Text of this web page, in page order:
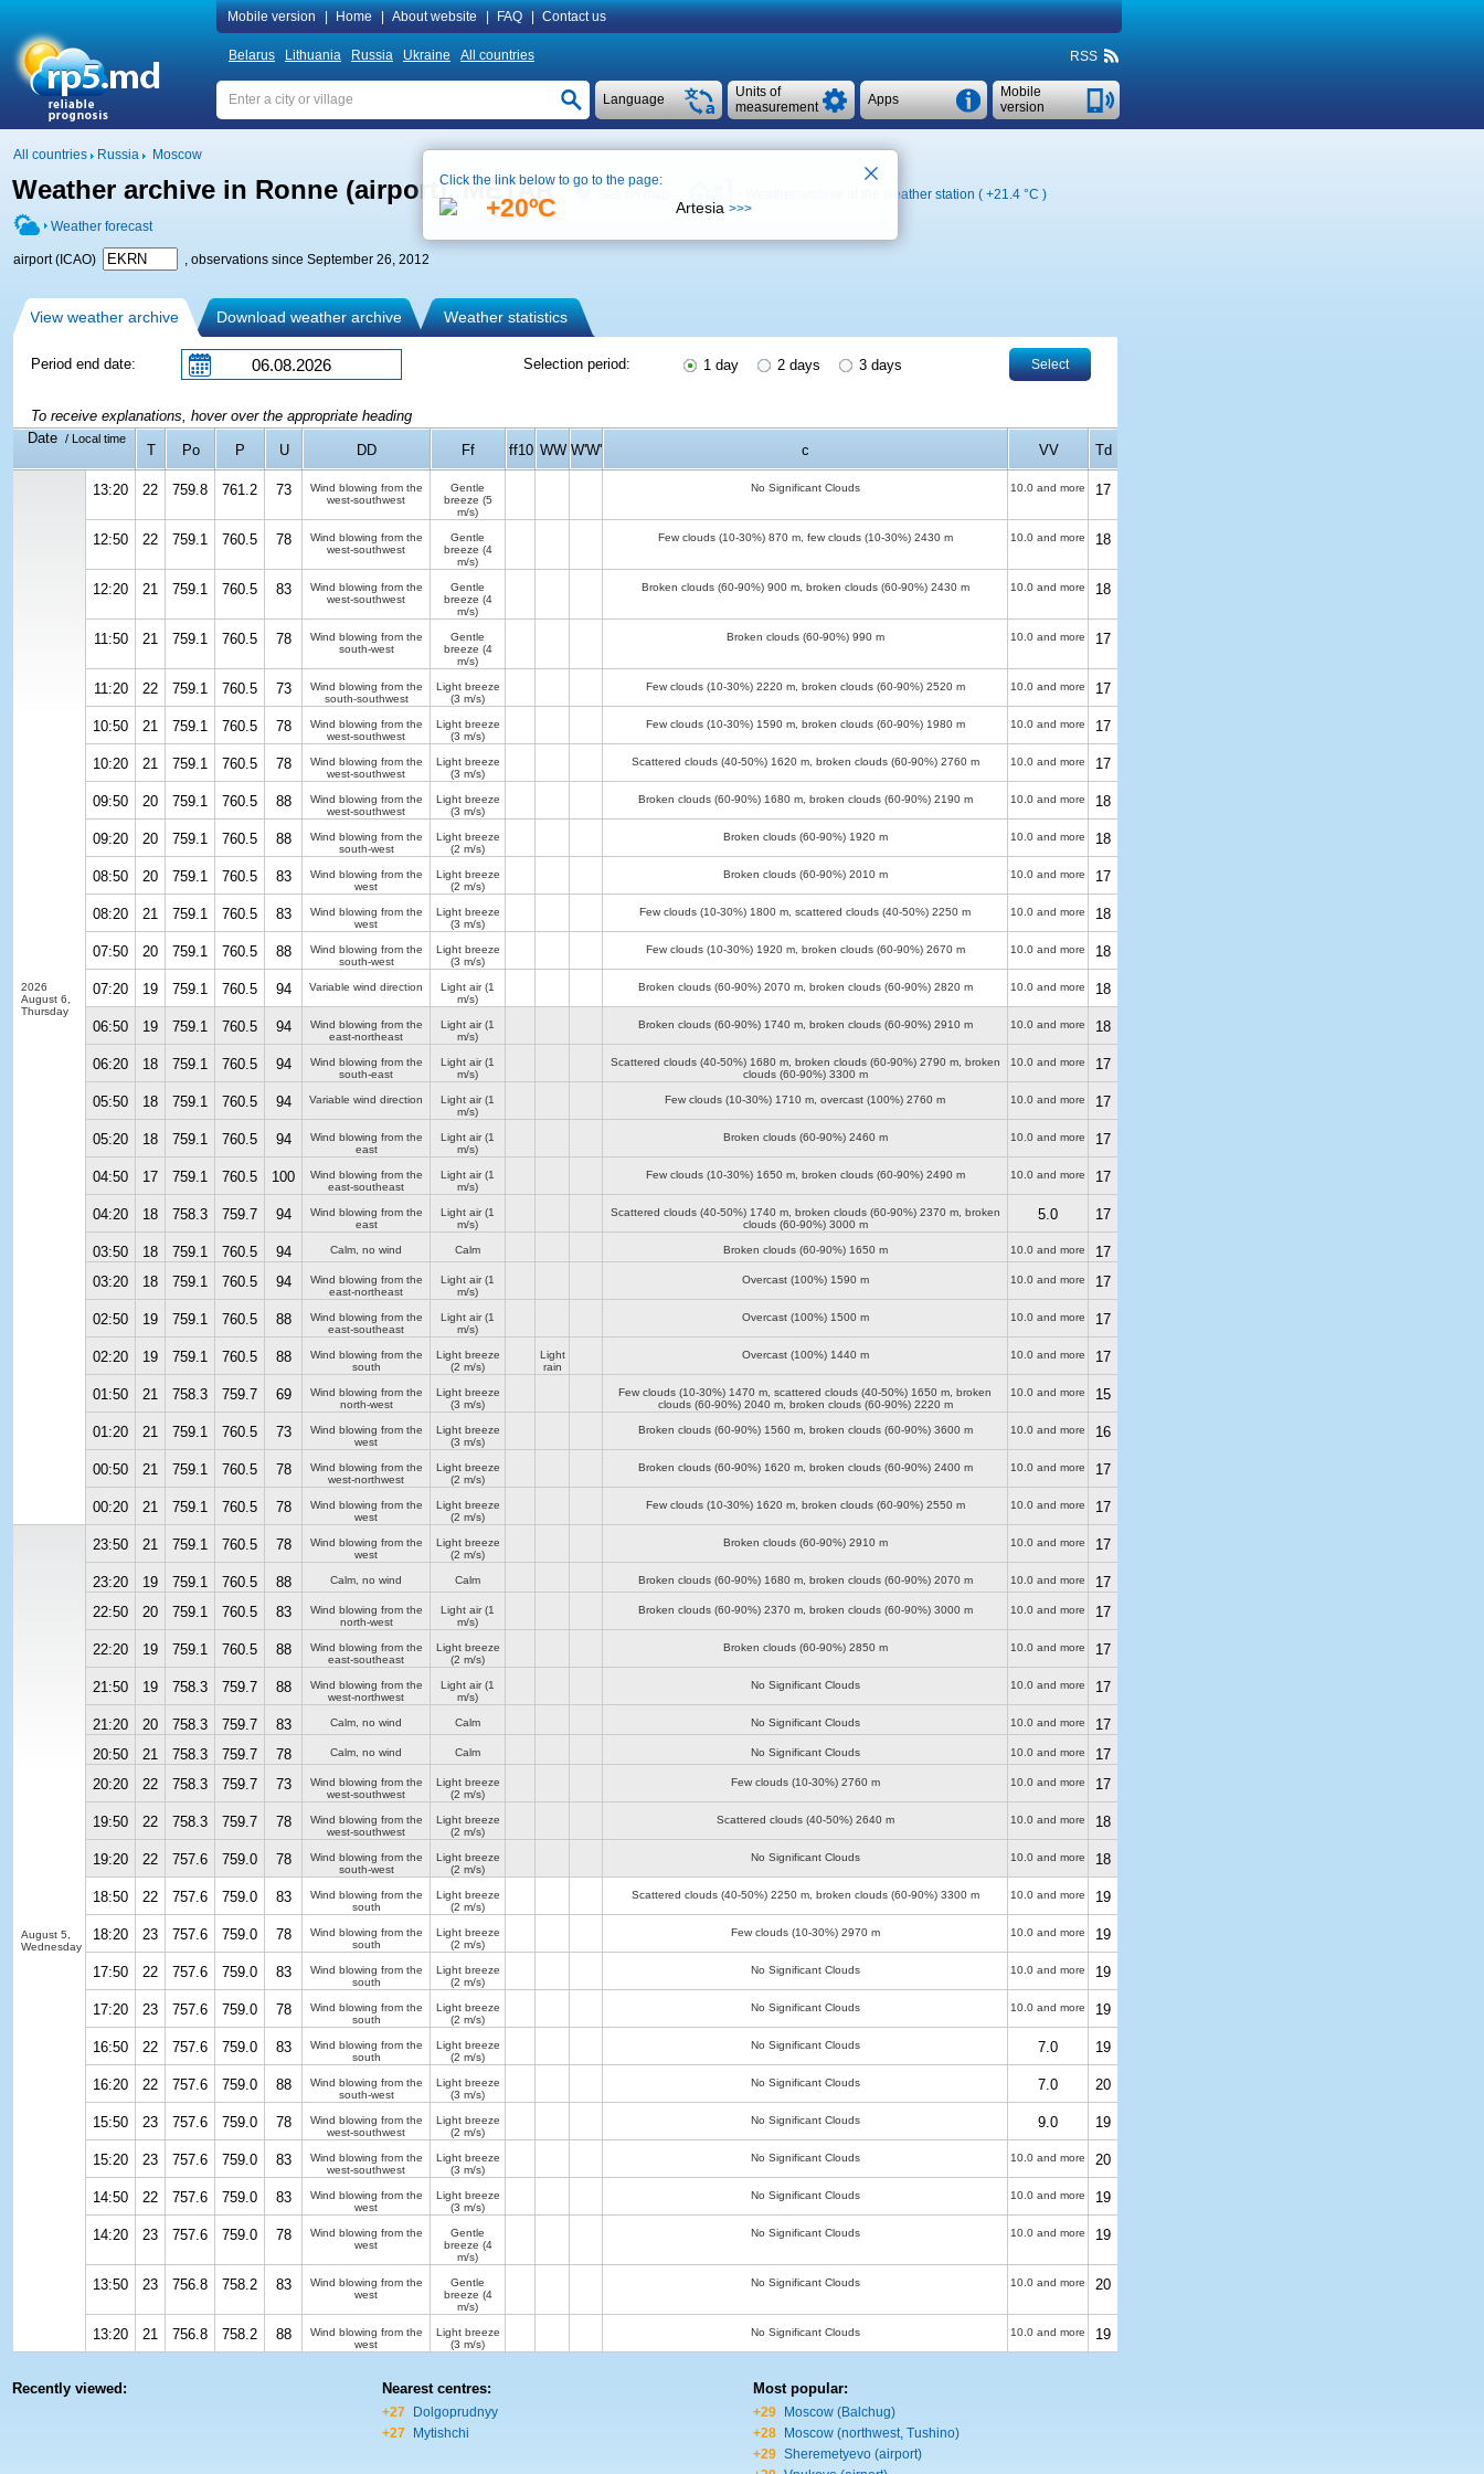
Mobile version Home About website FAQ Contact us
Belarus Lithuania Russia Ukraine All countries RSS
Mobile
version
Apps
Units of
measurement
Language
All countries Russia Moscow
Weather archive in Ronne (airport), METAR Weather archive at the weather station ( +21.4 °C )
Weather forecast
airport (ICAO) , observations since September 26, 2012
View weather archive Download weather archive Weather statistics
Period end date: Selection period: 1 day 2 days 3 days Select
To receive explanations, hover over the appropriate heading
Date
/ Local time
T Po P U DD Ff ff10 WW W'W' c VV Td
2026
August 6,
Thursday
13:20 22 759.8 761.2 73
Wind blowing from the
west-southwest
Gentle
breeze (5
m/s)
No Significant Clouds 10.0 and more 17
12:50 22 759.1 760.5 78
Wind blowing from the
west-southwest
Gentle
breeze (4
m/s)
Few clouds (10-30%) 870 m, few clouds (10-30%) 2430 m 10.0 and more 18
12:20 21 759.1 760.5 83
Wind blowing from the
west-southwest
Gentle
breeze (4
m/s)
Broken clouds (60-90%) 900 m, broken clouds (60-90%) 2430 m 10.0 and more 18
11:50 21 759.1 760.5 78
Wind blowing from the
south-west
Gentle
breeze (4
m/s)
Broken clouds (60-90%) 990 m 10.0 and more 17
11:20 22 759.1 760.5 73
Wind blowing from the
south-southwest
Light breeze
(3 m/s)
Few clouds (10-30%) 2220 m, broken clouds (60-90%) 2520 m 10.0 and more 17
10:50 21 759.1 760.5 78
Wind blowing from the
west-southwest
Light breeze
(3 m/s)
Few clouds (10-30%) 1590 m, broken clouds (60-90%) 1980 m 10.0 and more 17
10:20 21 759.1 760.5 78
Wind blowing from the
west-southwest
Light breeze
(3 m/s)
Scattered clouds (40-50%) 1620 m, broken clouds (60-90%) 2760 m 10.0 and more 17
09:50 20 759.1 760.5 88
Wind blowing from the
west-southwest
Light breeze
(3 m/s)
Broken clouds (60-90%) 1680 m, broken clouds (60-90%) 2190 m 10.0 and more 18
09:20 20 759.1 760.5 88
Wind blowing from the
south-west
Light breeze
(2 m/s)
Broken clouds (60-90%) 1920 m 10.0 and more 18
08:50 20 759.1 760.5 83
Wind blowing from the
west
Light breeze
(2 m/s)
Broken clouds (60-90%) 2010 m 10.0 and more 17
08:20 21 759.1 760.5 83
Wind blowing from the
west
Light breeze
(3 m/s)
Few clouds (10-30%) 1800 m , scattered clouds (40-50%) 2250 m 10.0 and more 18
07:50 20 759.1 760.5 88
Wind blowing from the
south-west
Light breeze
(3 m/s)
Few clouds (10-30%) 1920 m, broken clouds (60-90%) 2670 m 10.0 and more 18
07:20 19 759.1 760.5 94 Variable wind direction Light air(1
m/s)
Broken clouds (60-90%) 2070 m, broken clouds (60-90%) 2820 m 10.0 and more 18
06:50 19 759.1 760.5 94
Wind blowing from the
east-northeast
Light air(1
m/s)
Broken clouds (60-90%) 1740 m, broken clouds (60-90%) 2910 m 10.0 and more 18
06:20 18 759.1 760.5 94
Wind blowing from the
south-east
Light air(1
m/s)
Scattered clouds (40-50%) 1680 m, broken clouds (60-90%) 2790 m, broken
clouds (60-90%) 3300 m
10.0 and more 17
05:50 18 759.1 760.5 94 Variable wind direction Light air(1
m/s)
Few clouds (10-30%) 1710 m , overcast (100%) 2760 m 10.0 and more 17
05:20 18 759.1 760.5 94
Wind blowing from the
east
Light air(1
m/s)
Broken clouds (60-90%) 2460 m 10.0 and more 17
04:50 17 759.1 760.5 100
Wind blowing from the
east-southeast
Light air(1
m/s)
Few clouds (10-30%) 1650 m, broken clouds (60-90%) 2490 m 10.0 and more 17
04:20 18 758.3 759.7 94
Wind blowing from the
east
Light air(1
m/s)
Scattered clouds (40-50%) 1740 m, broken clouds (60-90%) 2370 m, broken
clouds (60-90%) 3000 m
5.0 17
03:50 18 759.1 760.5 94 Calm, no wind Calm Broken clouds (60-90%) 1650 m 10.0 and more
17
03:20
18 759.1 760.5 94
Wind blowing from the
east-northeast
Light air(1
m/s)
Overcast (100%) 1590 m 10.0 and more 17
02:50 19 759.1 760.5 88
Wind blowing from the
east-southeast
Light air(1
m/s)
Overcast (100%) 1500 m 10.0 and more 17
02:20 19 759.1 760.5 88
Wind blowing from the
south
Light breeze
(2 m/s)
Light
rain
Overcast (100%) 1440 m 10.0 and more 17
01:50 21 758.3 759.7 69
Wind blowing from the
north-west
Light breeze
(3 m/s)
Few clouds (10-30%) 1470 m , scattered clouds (40-50%) 1650 m , broken
clouds (60-90%) 2040 m, broken clouds (60-90%) 2220 m
10.0 and more 15
01:20 21 759.1 760.5 73
Wind blowing from the
west
Light breeze
(3 m/s)
Broken clouds (60-90%) 1560 m, broken clouds (60-90%) 3600 m 10.0 and more 16
00:50 21 759.1 760.5 78
Wind blowing from the
west-northwest
Light breeze
(2 m/s)
Broken clouds (60-90%) 1620 m, broken clouds (60-90%) 2400 m 10.0 and more 17
00:20 21 759.1 760.5 78
Wind blowing from the
west
Light breeze
(2 m/s)
Few clouds (10-30%) 1620 m, broken clouds (60-90%) 2550 m 10.0 and more 17
August 5,
Wednesday
23:50 21 759.1 760.5 78
Wind blowing from the
west
Light breeze
(2 m/s)
Broken clouds (60-90%) 2910 m 10.0 and more 17
23:20 19 759.1 760.5 88 Calm, no wind Calm Broken clouds (60-90%) 1680 m, broken clouds (60-90%) 2070 m 10.0 and more
17
22:50
20 759.1 760.5 83
Wind blowing from the
north-west
Light air(1
m/s)
Broken clouds (60-90%) 2370 m, broken clouds (60-90%) 3000 m 10.0 and more 17
22:20 19 759.1 760.5 88
Wind blowing from the
east-southeast
Light breeze
(2 m/s)
Broken clouds (60-90%) 2850 m 10.0 and more 17
21:50 19 758.3 759.7 88
Wind blowing from the
west-northwest
Light air(1
m/s)
No Significant Clouds 10.0 and more 17
21:20 20 758.3 759.7 83 Calm, no wind Calm No Significant Clouds 10.0 and more
17
20:50
21 758.3 759.7 78 Calm, no wind Calm No Significant Clouds 10.0 and more
17
20:20
22 758.3 759.7 73
Wind blowing from the
west-southwest
Light breeze
(2 m/s)
Few clouds (10-30%) 2760 m 10.0 and more 17
19:50 22 758.3 759.7 78
Wind blowing from the
west-southwest
Light breeze
(2 m/s)
Scattered clouds (40-50%) 2640 m 10.0 and more 18
19:20 22 757.6 759.0 78
Wind blowing from the
south-west
Light breeze
(2 m/s)
No Significant Clouds 10.0 and more 18
18:50 22 757.6 759.0 83
Wind blowing from the
south
Light breeze
(2 m/s)
Scattered clouds (40-50%) 2250 m, broken clouds (60-90%) 3300 m 10.0 and more 19
18:20 23 757.6 759.0 78
Wind blowing from the
south
Light breeze
(2 m/s)
Few clouds (10-30%) 2970 m 10.0 and more 19
17:50 22 757.6 759.0 83
Wind blowing from the
south
Light breeze
(2 m/s)
No Significant Clouds 10.0 and more 19
17:20 23 757.6 759.0 78
Wind blowing from the
south
Light breeze
(2 m/s)
No Significant Clouds 10.0 and more 19
16:50 22 757.6 759.0 83
Wind blowing from the
south
Light breeze
(2 m/s)
No Significant Clouds 7.0 19
16:20 22 757.6 759.0 88
Wind blowing from the
south-west
Light breeze
(3 m/s)
No Significant Clouds 7.0 20
15:50 23 757.6 759.0 78
Wind blowing from the
west-southwest
Light breeze
(2 m/s)
No Significant Clouds 9.0 19
15:20 23 757.6 759.0 83
Wind blowing from the
west-southwest
Light breeze
(3 m/s)
No Significant Clouds 10.0 and more 20
14:50 22 757.6 759.0 83
Wind blowing from the
west
Light breeze
(3 m/s)
No Significant Clouds 10.0 and more 19
14:20 23 757.6 759.0 78
Wind blowing from the
west
Gentle
breeze (4
m/s)
No Significant Clouds 10.0 and more 19
13:50 23 756.8 758.2 83
Wind blowing from the
west
Gentle
breeze (4
m/s)
No Significant Clouds 10.0 and more 20
13:20 21 756.8 758.2 88
Wind blowing from the
west
Light breeze
(3 m/s)
No Significant Clouds 10.0 and more 19
Recently viewed: Nearest centres:
+27
Dolgoprudnyy
+27
Mytishchi
Most popular:
+29
Moscow (Balchug)
+28
Moscow (northwest, Tushino)
+29 Sheremetyevo (airport)
Click the link below to go to the page:
+20ºC Artesia >>>